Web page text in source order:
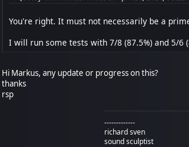
You're right. It must not necessarily be a
I will run some tests with 7/8 (87.5%) and 5/
Hi Markus, any update or progress on this?
thanks
rsp
-------------
richard sven
sound sculptist